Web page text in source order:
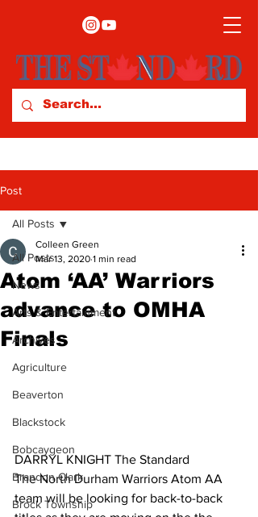
Post
All Posts
News
Arts & Entertainment
Archives
Agriculture
Beaverton
Blackstock
Bobcaygeon
Brandon Clark
Brock Township
All Posts
Atom ‘AA’ Warriors
advance to OMHA
Finals
Colleen Green
Mar 13, 2020 1 min read
DARRYL KNIGHT The Standard
The North Durham Warriors Atom AA
team will be looking for back-to-back